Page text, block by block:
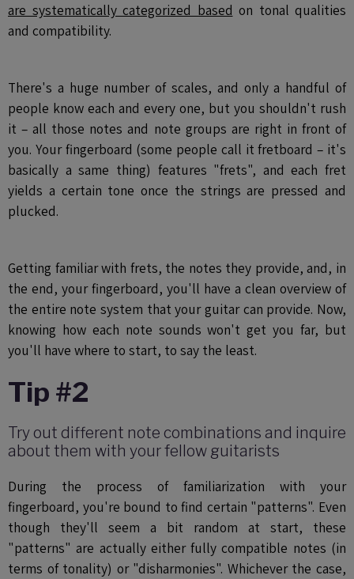
are systematically categorized based on tonal qualities
and compatibility.
There's a huge number of scales, and only a handful of
people know each and every one, but you shouldn't rush
it – all those notes and note groups are right in front of
you. Your fingerboard (some people call it fretboard – it's
basically a same thing) features "frets", and each fret
yields a certain tone once the strings are pressed and
plucked.
Getting familiar with frets, the notes they provide, and, in
the end, your fingerboard, you'll have a clean overview of
the entire note system that your guitar can provide. Now,
knowing how each note sounds won't get you far, but
you'll have where to start, to say the least.
Tip #2
Try out different note combinations and inquire
about them with your fellow guitarists
During the process of familiarization with your
fingerboard, you're bound to find certain "patterns". Even
though they'll seem a bit random at start, these
"patterns" are actually either fully compatible notes (in
terms of tonality) or "disharmonies". Whichever the case,